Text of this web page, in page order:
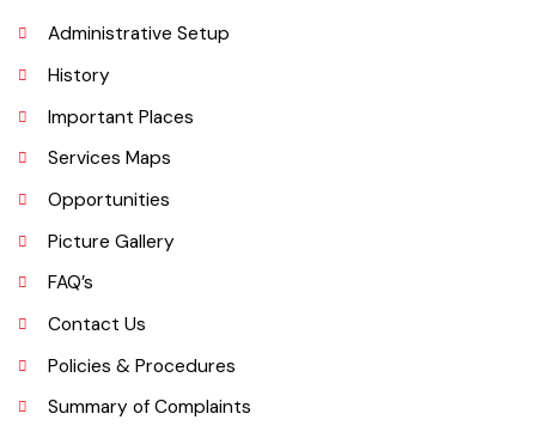
Explore
Administrative Setup
History
Important Places
Services Maps
Opportunities
Picture Gallery
FAQ’s
Contact Us